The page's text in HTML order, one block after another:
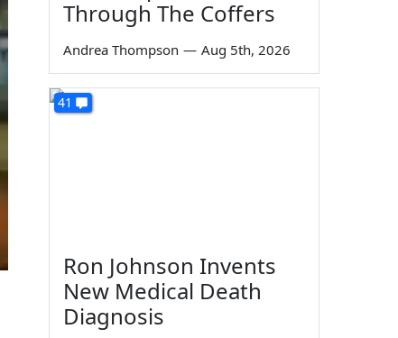
Through The Coffers
Andrea Thompson — Aug 5th, 2026
41
Ron Johnson Invents
New Medical Death
Diagnosis